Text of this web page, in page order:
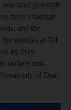
have potential
have a barrage
and the
missiles at Tel
by ISIS
surface mid-
city of Deir